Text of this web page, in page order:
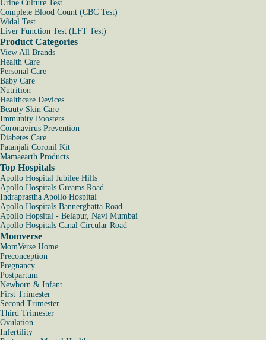
Urine Culture Test
Complete Blood Count (CBC Test)
Widal Test
Liver Function Test (LFT Test)
Product Categories
View All Brands
Health Care
Personal Care
Baby Care
Nutrition
Healthcare Devices
Beauty Skin Care
Immunity Boosters
Coronavirus Prevention
Diabetes Care
Patanjali Coronil Kit
Mamaearth Products
Top Hospitals
Apollo Hospital Jubilee Hills
Apollo Hospitals Greams Road
Indraprastha Apollo Hospital
Apollo Hospitals Bannerghatta Road
Apollo Hopsital - Belapur, Navi Mumbai
Apollo Hospitals Canal Circular Road
Momverse
MomVerse Home
Preconception
Pregnancy
Postpartum
Newborn & Infant
First Trimester
Second Trimester
Third Trimester
Ovulation
Infertility